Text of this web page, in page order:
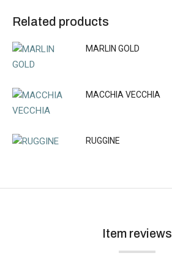
Related products
MARLIN GOLD
MACCHIA VECCHIA
RUGGINE
Item reviews